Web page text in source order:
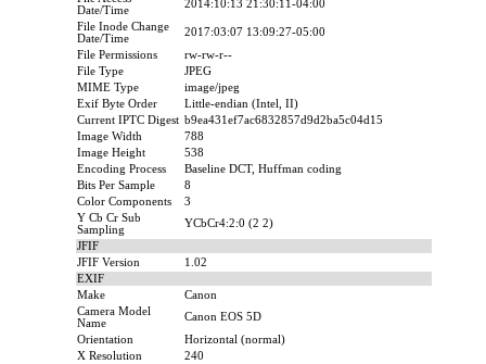
Date/Time
2014:10:13 21:30:11-04:00
File Inode Change
Date/Time
2017:03:07 13:09:27-05:00
File Permissions
rw-rw-r--
File Type
JPEG
MIME Type
image/jpeg
Exif Byte Order
Little-endian (Intel, II)
Current IPTC Digest b9ea431ef7ac6832857d9d2ba5c04d15
Image Width
788
Image Height
538
Encoding Process
Baseline DCT, Huffman coding
Bits Per Sample
8
Color Components
3
Y Cb Cr Sub
Sampling
YCbCr4:2:0 (2 2)
JFIF
JFIF Version
1.02
EXIF
Make
Canon
Camera Model
Name
Canon EOS 5D
Orientation
Horizontal (normal)
X Resolution
240